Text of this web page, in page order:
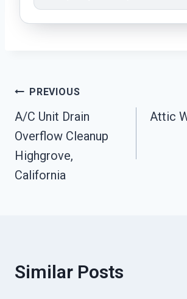
Post
Navigation
PREVIOUS
A/C Unit Drain
Overflow Cleanup
Highgrove,
California
Attic
Similar Posts